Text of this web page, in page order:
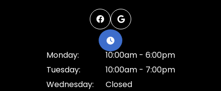
Monday:
10:00am - 6:00pm
Tuesday:
10:00am - 7:00pm
Wednesday:
Closed